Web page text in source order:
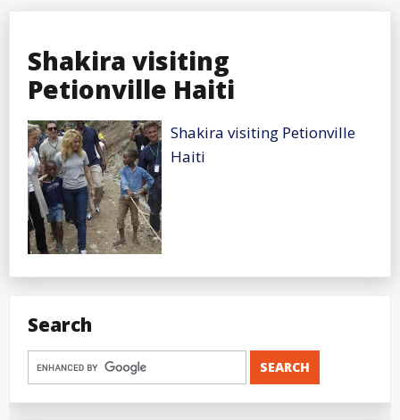
Shakira visiting
Petionville Haiti
Shakira visiting Petionville
Haiti
Search